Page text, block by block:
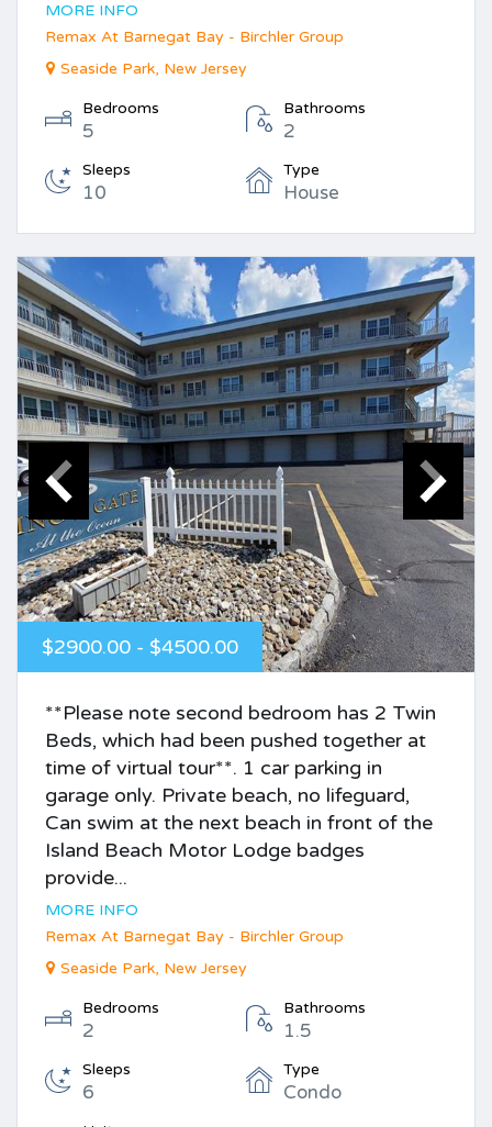
MORE INFO
Remax At Barnegat Bay - Birchler Group
Seaside Park, New Jersey
Bedrooms
5
Bathrooms
2
Sleeps
10
Type
House
$2900.00 - $4500.00
**Please note second bedroom has 2 Twin
Beds, which had been pushed together at
time of virtual tour**. 1 car parking in
garage only. Private beach, no lifeguard,
Can swim at the next beach in front of the
Island Beach Motor Lodge badges
provide...
MORE INFO
Remax At Barnegat Bay - Birchler Group
Seaside Park, New Jersey
Bedrooms
2
Bathrooms
1.5
Sleeps
6
Type
Condo